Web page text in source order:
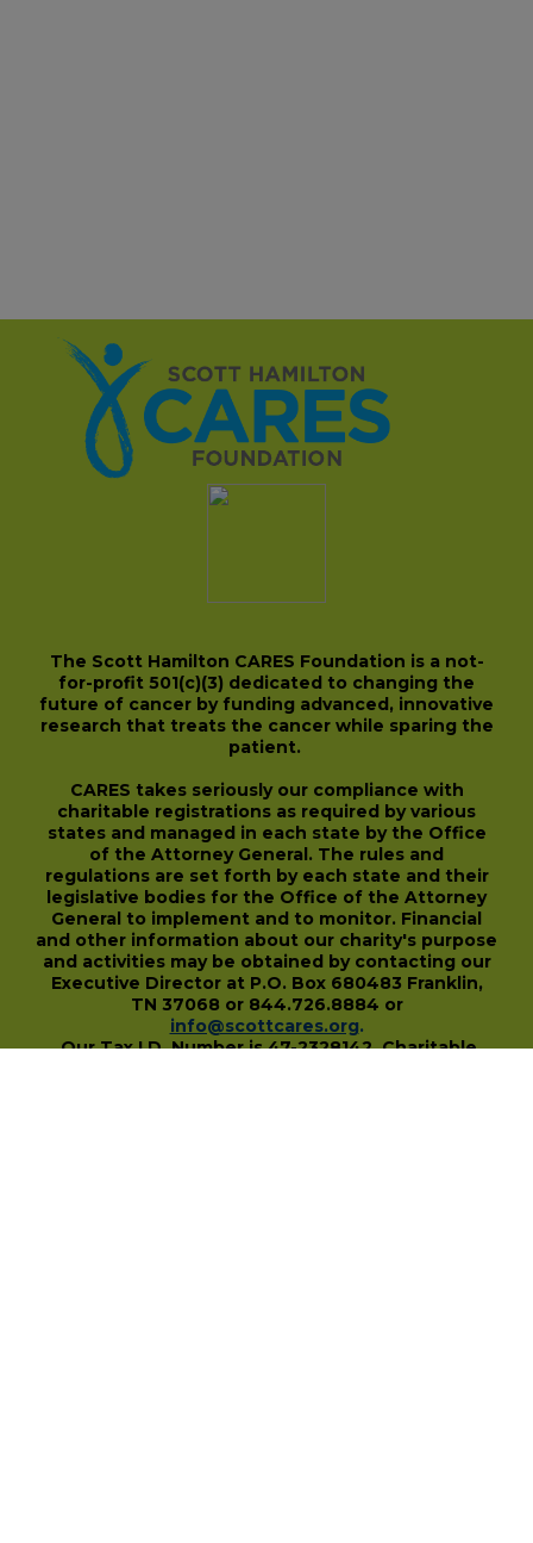
The Scott Hamilton CARES Foundation is a not-
for-profit 501(c)(3) dedicated to changing the
future of cancer by funding advanced, innovative
research that treats the cancer while sparing the
patient.
CARES takes seriously our compliance with
charitable registrations as required by various
states and managed in each state by the Office
of the Attorney General. The rules and
regulations are set forth by each state and their
legislative bodies for the Office of the Attorney
General to implement and to monitor. Financial
and other information about our charity's purpose
and activities may be obtained by contacting our
Executive Director at P.O. Box 680483 Franklin,
TN 37068 or 844.726.8884 or
info@scottcares.org.
Our Tax I.D. Number is 47-2328142. Charitable